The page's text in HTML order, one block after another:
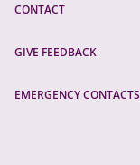
CONTACT
GIVE FEEDBACK
EMERGENCY CONTACTS